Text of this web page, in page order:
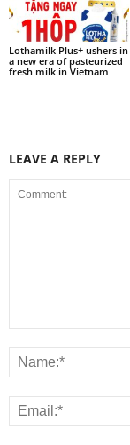
Lothamilk Plus+ ushers in
a new era of pasteurized
fresh milk in Vietnam
LEAVE A REPLY